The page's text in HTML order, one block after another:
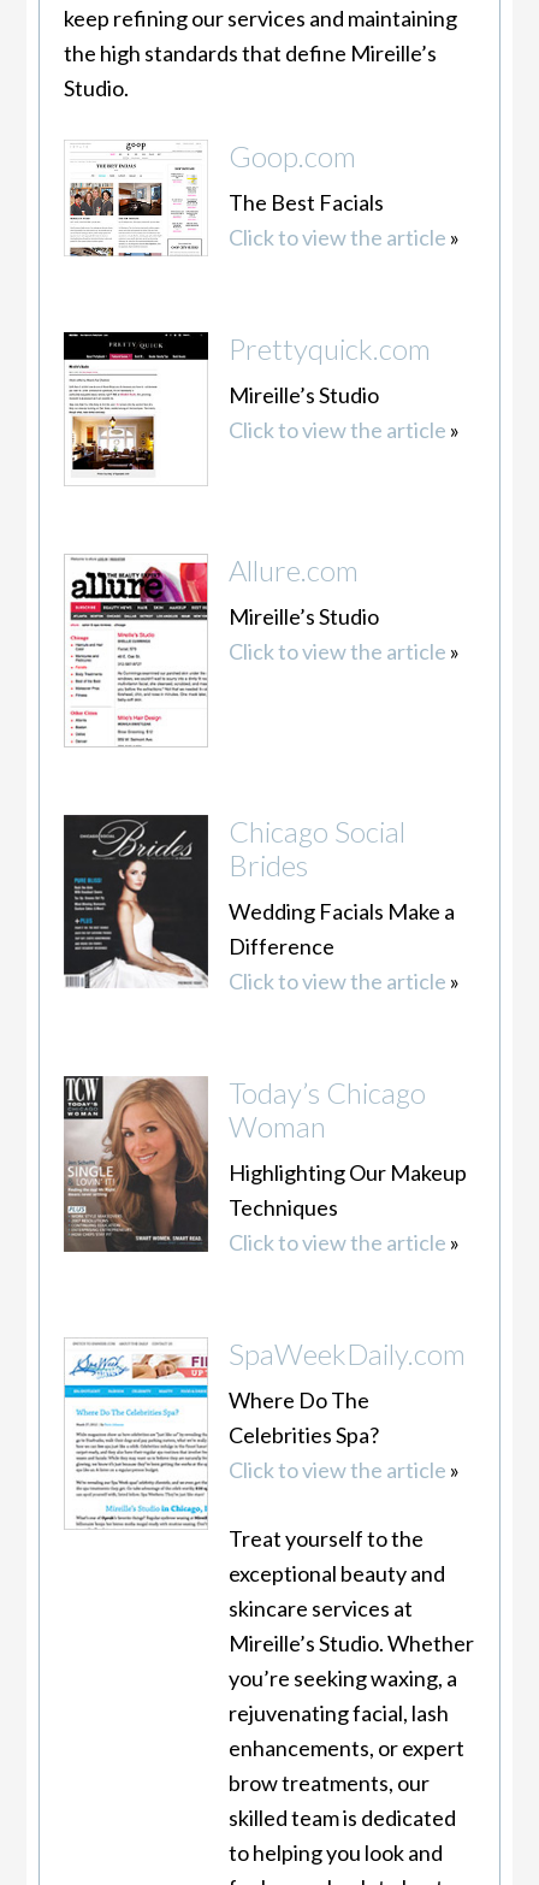
keep refining our services and maintaining
the high standards that define Mireille’s
Studio.
Goop.com
The Best Facials
Click to view the article »
Prettyquick.com
Mireille’s Studio
Click to view the article »
Allure.com
Mireille’s Studio
Click to view the article »
Chicago Social
Brides
Wedding Facials Make a
Difference
Click to view the article »
Today’s Chicago
Woman
Highlighting Our Makeup
Techniques
Click to view the article »
SpaWeekDaily.com
Where Do The
Celebrities Spa?
Click to view the article »
Treat yourself to the
exceptional beauty and
skincare services at
Mireille’s Studio. Whether
you’re seeking waxing, a
rejuvenating facial, lash
enhancements, or expert
brow treatments, our
skilled team is dedicated
to helping you look and